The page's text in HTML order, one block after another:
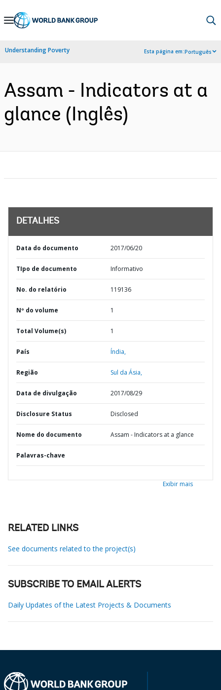
Skip
Navigation
Understanding Poverty Esta página em:Português
Assam - Indicators at a
glance (Inglês)
DETALHES
Data do documento 2017/06/20
TIpo de documento Informativo
No. do relatório 119136
Nº do volume 1
Total Volume(s) 1
País Índia,
Região Sul da Ásia,
Data de divulgação 2017/08/29
Disclosure Status Disclosed
Nome do documento Assam - Indicators at a glance
Palavras-chave
Exibir mais
RELATED LINKS
See documents related to the project(s)
SUBSCRIBE TO EMAIL ALERTS
Daily Updates of the Latest Projects & Documents